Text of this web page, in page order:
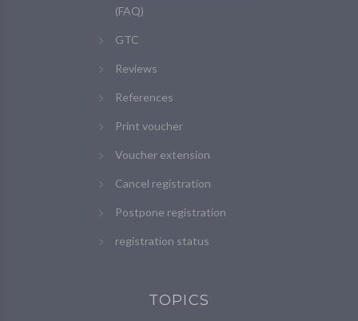
(FAQ)
GTC
Reviews
References
Print voucher
Voucher extension
Cancel registration
Postpone registration
registration status
TOPICS